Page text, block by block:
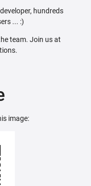
hundreds
... :)
team. Join us at
image: